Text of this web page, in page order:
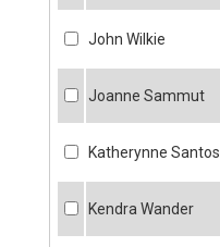
John Wilkie
Joanne Sammut
Katherynne Santos
Kendra Wander